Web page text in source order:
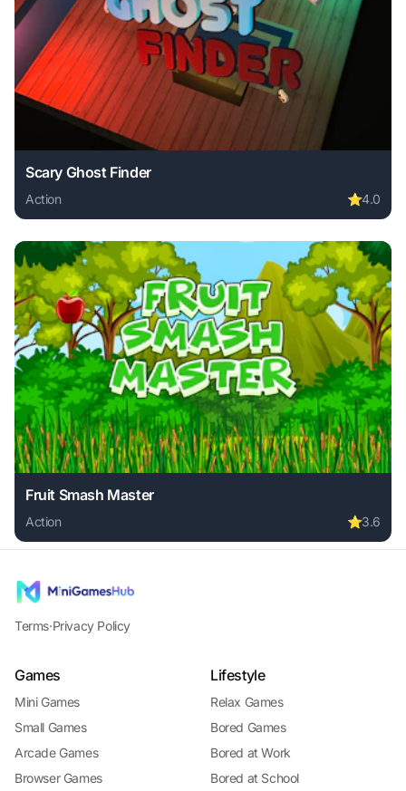
Scary Ghost Finder
Action ⭐4.0
Play Scary Ghost Finder online free. action game, no
Fruit Smash Master
Action ⭐3.6
Play Fruit Smash Master online free. action game, no
Terms·Privacy Policy
Games
Mini Games
Small Games
Arcade Games
Browser Games
Lifestyle
Relax Games
Bored Games
Bored at Work
Bored at School